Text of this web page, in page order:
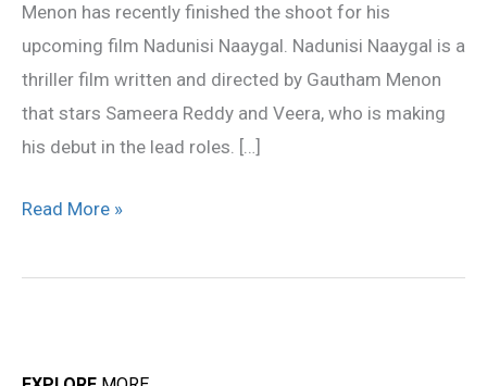
Menon has recently finished the shoot for his
upcoming film Nadunisi Naaygal. Nadunisi Naaygal is a
thriller film written and directed by Gautham Menon
that stars Sameera Reddy and Veera, who is making
his debut in the lead roles. […]
Podi
Movie
Read More »